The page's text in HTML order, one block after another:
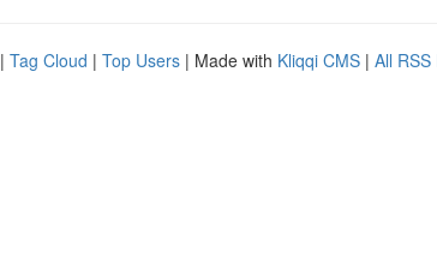
| Tag Cloud | Top Users | Made with Kliqqi CMS | All